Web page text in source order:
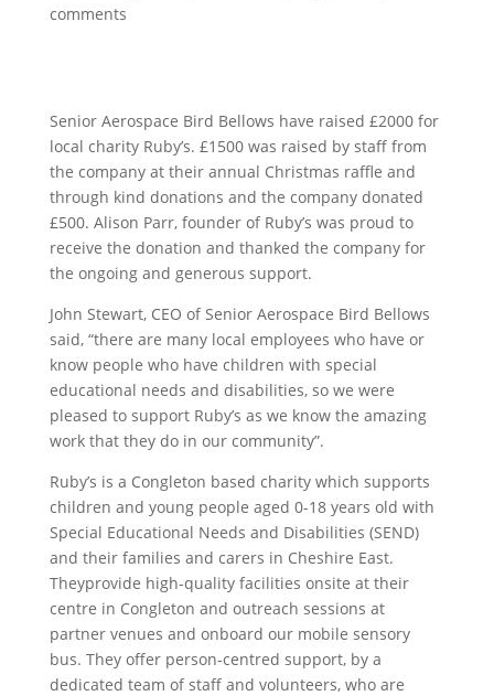
comments
Senior Aerospace Bird Bellows have raised £2000 for
local charity Ruby’s. £1500 was raised by staff from
the company at their annual Christmas raffle and
through kind donations and the company donated
£500. Alison Parr, founder of Ruby’s was proud to
receive the donation and thanked the company for
the ongoing and generous support.
John Stewart, CEO of Senior Aerospace Bird Bellows
said, “there are many local employees who have or
know people who have children with special
educational needs and disabilities, so we were
pleased to support Ruby’s as we know the amazing
work that they do in our community”.
Ruby’s is a Congleton based charity which supports
children and young people aged 0-18 years old with
Special Educational Needs and Disabilities (SEND)
and their families and carers in Cheshire East.
Theyprovide high-quality facilities onsite at their
centre in Congleton and outreach sessions at
partner venues and onboard our mobile sensory
bus. They offer person-centred support, by a
dedicated team of staff and volunteers, who are